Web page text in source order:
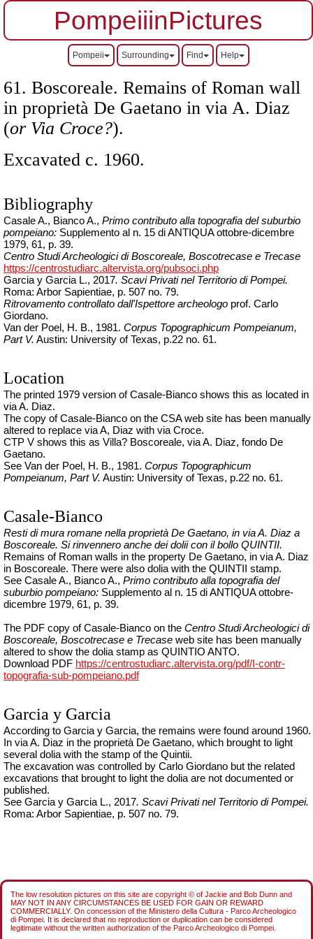
PompeiiinPictures
Pompeii Surrounding Find Help
61. Boscoreale. Remains of Roman wall
in proprietà De Gaetano in via A. Diaz
(or Via Croce?).
Excavated c. 1960.
Bibliography
Casale A., Bianco A., Primo contributo alla topografia del suburbio
pompeiano: Supplemento al n. 15 di ANTIQUA ottobre-dicembre
1979, 61, p. 39.
Centro Studi Archeologici di Boscoreale, Boscotrecase e Trecase
https://centrostudiarc.altervista.org/pubsoci.php
Garcia y Garcia L., 2017. Scavi Privati nel Territorio di Pompei.
Roma: Arbor Sapientiae, p. 507 no. 79.
Ritrovamento controllato dall'Ispettore archeologo prof. Carlo
Giordano.
Van der Poel, H. B., 1981. Corpus Topographicum Pompeianum,
Part V. Austin: University of Texas, p.22 no. 61.
Location
The printed 1979 version of Casale-Bianco shows this as located in
via A. Diaz.
The copy of Casale-Bianco on the CSA web site has been manually
altered to replace via A, Diaz with via Croce.
CTP V shows this as Villa? Boscoreale, via A. Diaz, fondo De
Gaetano.
See Van der Poel, H. B., 1981. Corpus Topographicum
Pompeianum, Part V. Austin: University of Texas, p.22 no. 61.
Casale-Bianco
Resti di mura romane nella proprietà De Gaetano, in via A. Diaz a
Boscoreale. Si rinvennero anche deidoliicon il bollo QUINTII.
Remains of Roman walls in the property De Gaetano, in via A. Diaz
in Boscoreale. There were also dolia with the QUINTII stamp.
See Casale A., Bianco A., Primo contributo alla topografia del
suburbio pompeiano: Supplemento al n. 15 di ANTIQUA ottobre-
dicembre 1979, 61, p. 39.
The PDF copy of Casale-Bianco on the Centro Studi Archeologici di
Boscoreale, Boscotrecase e Trecase web site has been manually
altered to show the dolia stamp as QUINTIO ANTO.
Download PDF https://centrostudiarc.altervista.org/pdf/I-contr-
topografia-sub-pompeiano.pdf
Garcia y Garcia
According to Garcia y Garcia, the remains were found around 1960.
In via A. Diaz in the proprietà De Gaetano, which brought to light
several dolia with the stamp of the Quintii.
The excavation was controlled by Carlo Giordano but the related
excavations that brought to light the dolia are not documented or
published.
See Garcia y Garcia L., 2017. Scavi Privati nel Territorio di Pompei.
Roma: Arbor Sapientiae, p. 507 no. 79.
The low resolution pictures on this site are copyright © of Jackie and Bob Dunn and
MAY NOT IN ANY CIRCUMSTANCES BE USED FOR GAIN OR REWARD
COMMERCIALLY. On concession of the Ministero della Cultura - Parco Archeologico
di Pompei. It is declared that no reproduction or duplication can be considered
legitimate without the written authorization of the Parco Archeologico di Pompei.